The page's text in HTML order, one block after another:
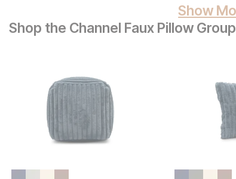
Show
Shop the Channel Faux Pillow